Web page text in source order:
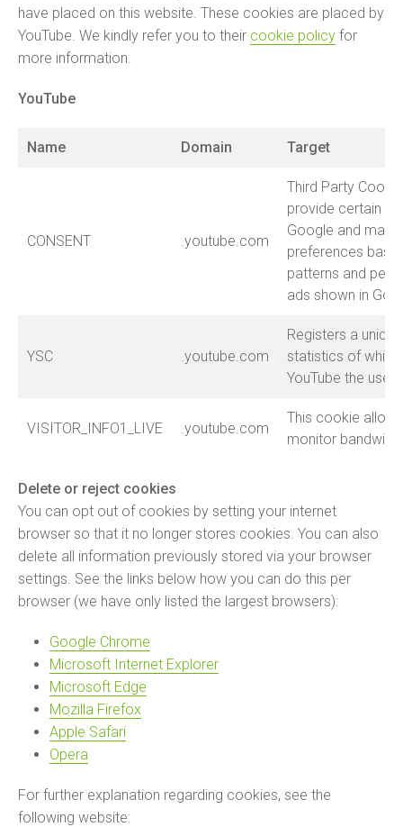
have placed on this website. These cookies are placed by
YouTube. We kindly refer you to their cookie policy for
more information.
YouTube
Name Domain Target
CONSENT .youtube.com
Third Party
provide certain
Google and may
preferences
patterns and
ads shown in
YSC .youtube.com
Registers a
statistics of
YouTube the user
VISITOR_INFO1_LIVE .youtube.com
This cookie
monitor
Delete or reject cookies
You can opt out of cookies by setting your internet
browser so that it no longer stores cookies. You can also
delete all information previously stored via your browser
settings. See the links below how you can do this per
browser (we have only listed the largest browsers):
Google Chrome
Microsoft Internet Explorer
Microsoft Edge
Mozilla Firefox
Apple Safari
Opera
For further explanation regarding cookies, see the
following website: